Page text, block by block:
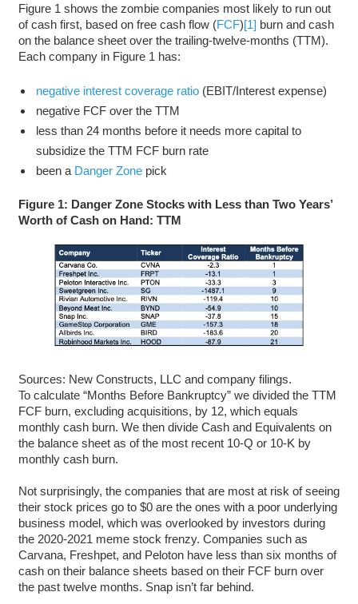
Figure 1 shows the zombie companies most likely to run out
of cash first, based on free cash flow (FCF)[1] burn and cash
on the balance sheet over the trailing-twelve-months (TTM).
Each company in Figure 1 has:
negative interest coverage ratio (EBIT/Interest expense)
negative FCF over the TTM
less than 24 months before it needs more capital to
subsidize the TTM FCF burn rate
been a Danger Zone pick
Figure 1: Danger Zone Stocks with Less than Two Years’
Worth of Cash on Hand: TTM
Sources: New Constructs, LLC and company filings.
To calculate “Months Before Bankruptcy” we divided the TTM
FCF burn, excluding acquisitions, by 12, which equals
monthly cash burn. We then divide Cash and Equivalents on
the balance sheet as of the most recent 10-Q or 10-K by
monthly cash burn.
Not surprisingly, the companies that are most at risk of seeing
their stock prices go to $0 are the ones with a poor underlying
business model, which was overlooked by investors during
the 2020-2021 meme stock frenzy. Companies such as
Carvana, Freshpet, and Peloton have less than six months of
cash on their balance sheets based on their FCF burn over
the past twelve months. Snap isn’t far behind.